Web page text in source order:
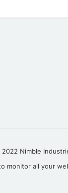
Nimble
monitor all your